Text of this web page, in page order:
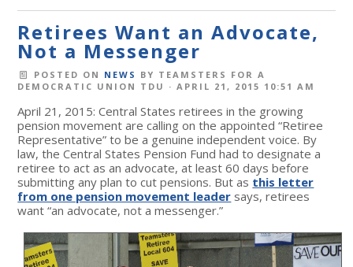
Retirees Want an Advocate,
Not a Messenger
POSTED ON NEWS BY TEAMSTERS FOR A
DEMOCRATIC UNION TDU · APRIL 21, 2015 10:51 AM
April 21, 2015: Central States retirees in the growing
pension movement are calling on the appointed “Retiree
Representative” to be a genuine independent voice. By
law, the Central States Pension Fund had to designate a
retiree to act as an advocate, at least 60 days before
submitting any plan to cut pensions. But as this letter
from one pension movement leader says, retirees
want “an advocate, not a messenger.”